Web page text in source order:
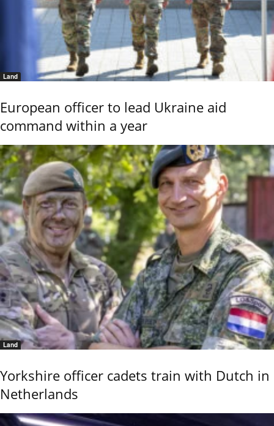
Land
European officer to lead Ukraine aid
command within a year
Land
Yorkshire officer cadets train with Dutch in
Netherlands